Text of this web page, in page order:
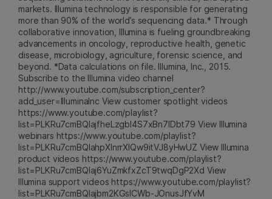
markets. Illumina technology is responsible for generating
more than 90% of the world’s sequencing data.* Through
collaborative innovation, Illumina is fueling groundbreaking
advancements in oncology, reproductive health, genetic
disease, microbiology, agriculture, forensic science, and
beyond. *Data calculations on file. Illumina, Inc., 2015.
Subscribe to the Illumina video channel
http://www.youtube.com/subscription_center?
add_user=IlluminaInc View customer spotlight videos
https://www.youtube.com/playlist?
list=PLKRu7cmBQlajfheLzgbI4S7xBn7IDbt79 View Illumina
webinars https://www.youtube.com/playlist?
list=PLKRu7cmBQlahpXlnrrXlQw9itVJ8yHwUZ View Illumina
product videos https://www.youtube.com/playlist?
list=PLKRu7cmBQlaj6YuZmkfxZcT9twqDgP2Xd View
Illumina support videos https://www.youtube.com/playlist?
list=PLKRu7cmBQlajbm2KGsICWb-JOnusJfYvM